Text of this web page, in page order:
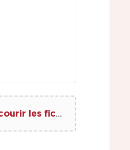
les fichiers